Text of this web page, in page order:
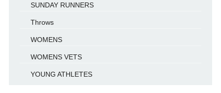
SUNDAY RUNNERS
Throws
WOMENS
WOMENS VETS
YOUNG ATHLETES